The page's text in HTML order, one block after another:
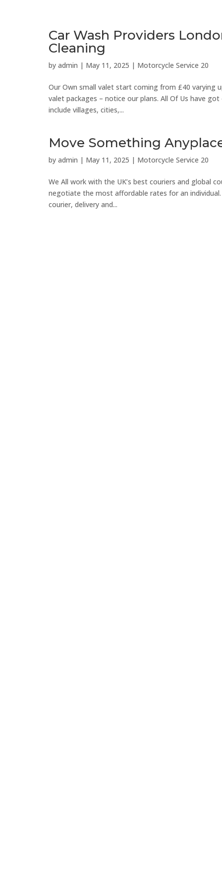
Car Wash Providers
Cleaning
by admin | May 11, 2025 | Motorcycle Service 20
Our Own small valet start coming from £40 varying
valet packages – notice our plans. All Of Us have
include villages, cities,...
Move Something
by admin | May 11, 2025 | Motorcycle Service 20
We All work with the UK’s best couriers and global
negotiate the most affordable rates for an
courier, delivery and...